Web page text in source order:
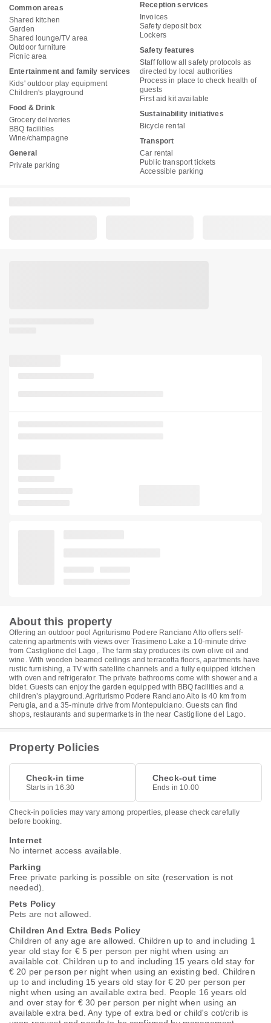
Common areas
Shared kitchen
Garden
Shared lounge/TV area
Outdoor furniture
Picnic area
Entertainment and family services
Kids' outdoor play equipment
Children's playground
Food & Drink
Grocery deliveries
BBQ facilities
Wine/champagne
General
Private parking
Reception services
Invoices
Safety deposit box
Lockers
Safety features
Staff follow all safety protocols as
directed by local authorities
Process in place to check health of
guests
First aid kit available
Sustainability initiatives
Bicycle rental
Transport
Car rental
Public transport tickets
Accessible parking
About this property
Offering an outdoor pool Agriturismo Podere Ranciano Alto offers self-
catering apartments with views over Trasimeno Lake a 10-minute drive
from Castiglione del Lago,. The farm stay produces its own olive oil and
wine. With wooden beamed ceilings and terracotta floors, apartments have
rustic furnishing, a TV with satellite channels and a fully equipped kitchen
with oven and refrigerator. The private bathrooms come with shower and a
bidet. Guests can enjoy the garden equipped with BBQ facilities and a
children’s playground. Agriturismo Podere Ranciano Alto is 40 km from
Perugia, and a 35-minute drive from Montepulciano. Guests can find
shops, restaurants and supermarkets in the near Castiglione del Lago.
Property Policies
Check-in time
Starts in 16.30
Check-out time
Ends in 10.00
Check-in policies may vary among properties, please check carefully
before booking.
Internet
No internet access available.
Parking
Free private parking is possible on site (reservation is not
needed).
Pets Policy
Pets are not allowed.
Children And Extra Beds Policy
Children of any age are allowed. Children up to and including 1
year old stay for € 5 per person per night when using an
available cot. Children up to and including 15 years old stay for
€ 20 per person per night when using an existing bed. Children
up to and including 15 years old stay for € 20 per person per
night when using an available extra bed. People 16 years old
and over stay for € 30 per person per night when using an
available extra bed. Any type of extra bed or child's cot/crib is